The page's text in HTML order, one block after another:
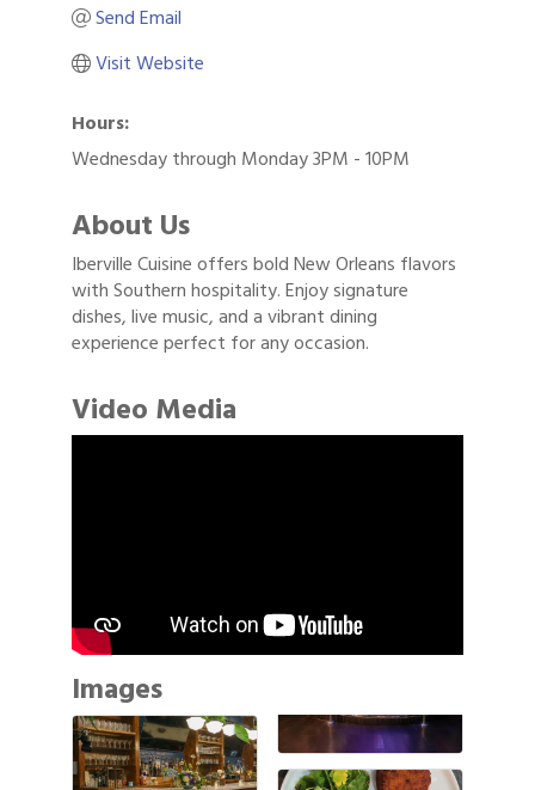
Send Email
Visit Website
Hours:
Wednesday through Monday 3PM - 10PM
About Us
Iberville Cuisine offers bold New Orleans flavors
with Southern hospitality. Enjoy signature
dishes, live music, and a vibrant dining
experience perfect for any occasion.
Video Media
Images